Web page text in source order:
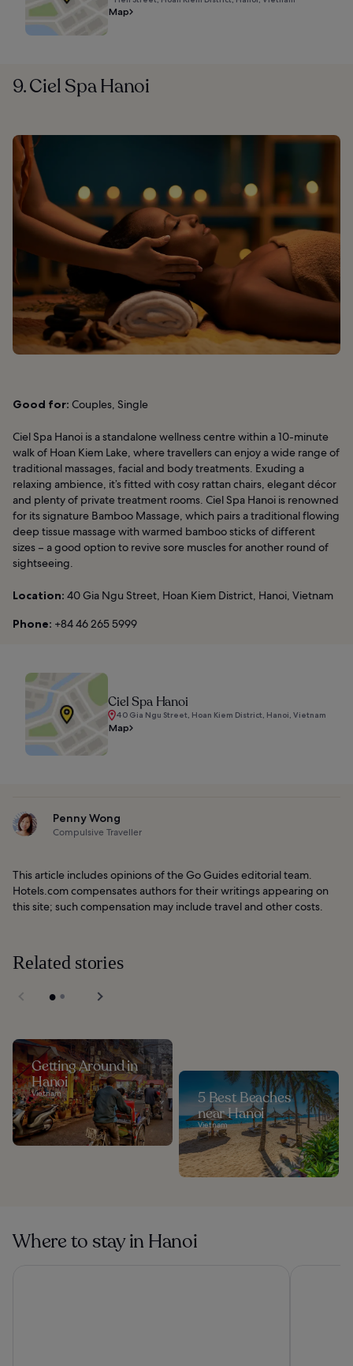
Map
9. Ciel Spa Hanoi
Good for: Couples, Single
Ciel Spa Hanoi is a standalone wellness centre within a 10-minute
walk of Hoan Kiem Lake, where travellers can enjoy a wide range of
traditional massages, facial and body treatments. Exuding a
relaxing ambience, it’s fitted with cosy rattan chairs, elegant décor
and plenty of private treatment rooms. Ciel Spa Hanoi is renowned
for its signature Bamboo Massage, which pairs a traditional flowing
deep tissue massage with warmed bamboo sticks of different
sizes – a good option to revive sore muscles for another round of
sightseeing.
Location: 40 Gia Ngu Street, Hoan Kiem District, Hanoi, Vietnam
Phone: +84 46 265 5999
Ciel Spa Hanoi
40 Gia Ngu Street, Hoan Kiem District, Hanoi, Vietnam
Map
Penny Wong
Compulsive Traveller
This article includes opinions of the Go Guides editorial team.
Hotels.com compensates authors for their writings appearing on
this site; such compensation may include travel and other costs.
Related stories
Getting Around in
Hanoi
Vietnam
5 Best Beaches
near Hanoi
Vietnam
Where to stay in Hanoi